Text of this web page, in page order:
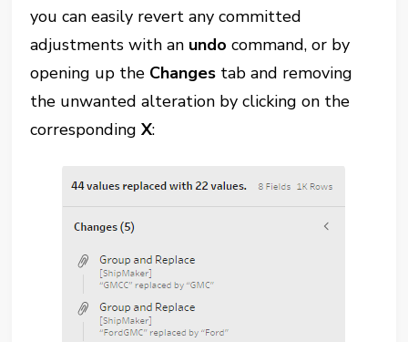
you can easily revert any committed
adjustments with an undo command, or by
opening up the Changes tab and removing
the unwanted alteration by clicking on the
correspondingX: